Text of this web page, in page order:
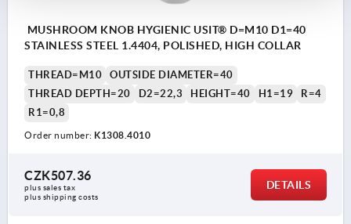
MUSHROOM KNOB HYGIENIC USIT® D=M10 D1=40
STAINLESS STEEL 1.4404, POLISHED, HIGH COLLAR
THREAD=M10
OUTSIDE DIAMETER=40
THREAD DEPTH=20
D2=22,3 HEIGHT=40 H1=19
R=4
R1=0,8
Order number: K1308.4010
CZK507.36
plus sales tax
plus shipping costs
DETAILS